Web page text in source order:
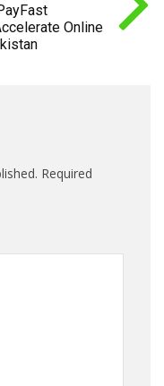
Online
Required